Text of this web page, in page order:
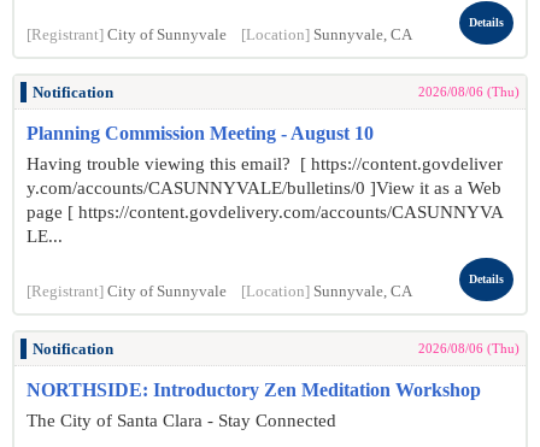
[Registrant] City of Sunnyvale [Location] Sunnyvale, CA
Details
Notification 2026/08/06 (Thu)
Planning Commission Meeting - August 10
Having trouble viewing this email? [ https://content.govdeliver
y.com/accounts/CASUNNYVALE/bulletins/0 ]View it as a Web
page [ https://content.govdelivery.com/accounts/CASUNNYVA
LE...
[Registrant] City of Sunnyvale [Location] Sunnyvale, CA
Details
Notification 2026/08/06 (Thu)
NORTHSIDE: Introductory Zen Meditation Workshop
The City of Santa Clara - Stay Connected